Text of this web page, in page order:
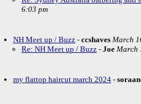
6:03 pm
NH Meet up / Buzz - ccshaves March
Re: NH Meet up / Buzz - Joe March
my flattop haircut march 2024 -